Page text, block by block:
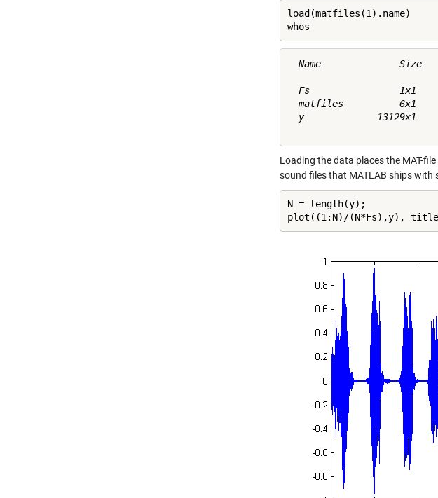
load(matfiles(1).name)
whos
Name              Size
Fs
matfiles
y
Loading the data places the MAT-
sound files that MATLAB ships with
N = length(y);
plot((1:N)/(N*Fs),y),